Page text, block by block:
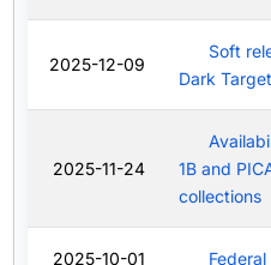
2025-12-09
Soft
Dark
2025-11-24
1B and
collections
2025-10-01